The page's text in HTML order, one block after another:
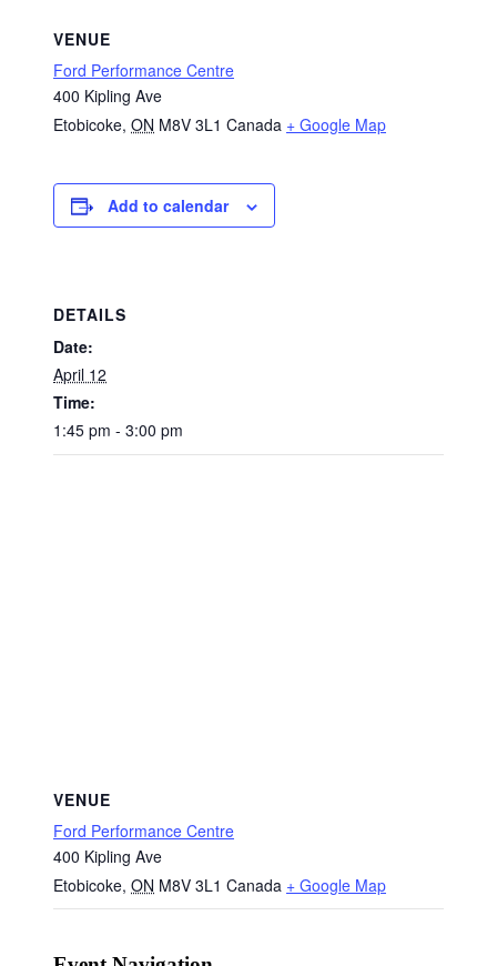
VENUE
Ford Performance Centre
400 Kipling Ave
Etobicoke, ON M8V 3L1 Canada + Google Map
Add to calendar
DETAILS
Date:
April 12
Time:
1:45 pm - 3:00 pm
VENUE
Ford Performance Centre
400 Kipling Ave
Etobicoke, ON M8V 3L1 Canada + Google Map